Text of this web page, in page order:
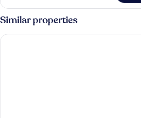
1
Bedroom,
Sea
Similar properties
Hotel Weber Ambassador